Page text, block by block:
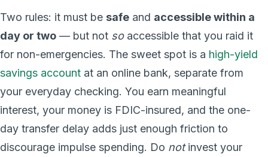
Two rules: it must be safe and accessible within a
day or two — but not soaccessible that you raid it
for non-emergencies. The sweet spot is a high-yield
savings account at an online bank, separate from
your everyday checking. You earn meaningful
interest, your money is FDIC-insured, and the one-
day transfer delay adds just enough friction to
discourage impulse spending. Do notinvest your